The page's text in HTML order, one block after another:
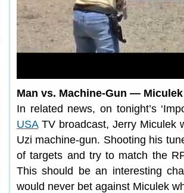
Man vs. Machine-Gun —
In related news, on tonight’s
USATV broadcast, Jerry Miculek
Uzi machine-gun. Shooting his
of targets and try to match the
This should be an interesting
would never bet against Miculek